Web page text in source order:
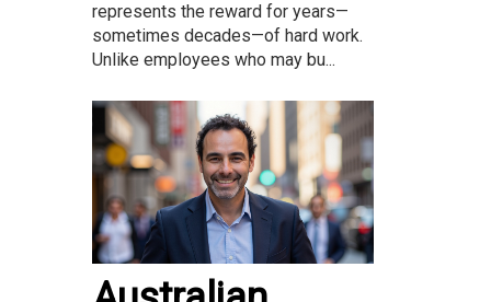
represents the reward for years—
sometimes decades—of hard work.
Unlike employees who may bu...